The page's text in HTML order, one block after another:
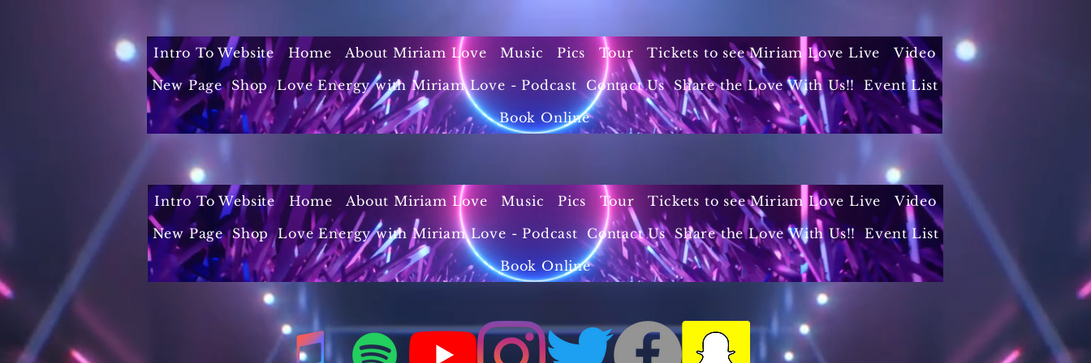
Intro To Website Home About Miriam Love Music Pics Tour Tickets to see Miriam Love Live
Video
New Page
Shop Love Energy with Miriam Love - Podcast Contact Us Share the Love With Us!!
Event List
Book Online
Intro To Website Home About Miriam Love Music Pics Tour Tickets to see Miriam Love Live
Video
New Page
Shop Love Energy with Miriam Love - Podcast Contact Us Share the Love With Us!!
Event List
Book Online